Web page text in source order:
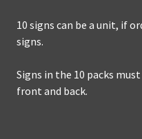
10 signs can be a unit, if
signs.
Signs in the 10 packs
front and back.